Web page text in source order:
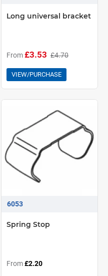
Long universal bracket
From£3.53 £4.70
VIEW/PURCHASE
6053
Spring Stop
From£2.20